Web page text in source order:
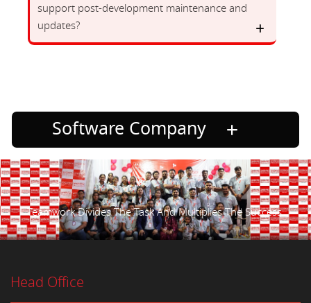
support post-development maintenance and
updates?
Software Company
Teamwork Divides The Task And Multiplies The Success.
Head Office